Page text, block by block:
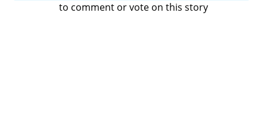
to comment or vote on this story